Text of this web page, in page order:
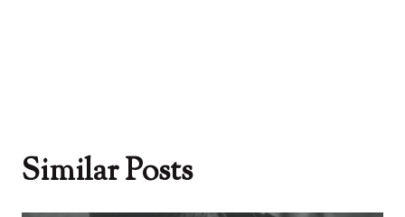
Similar Posts